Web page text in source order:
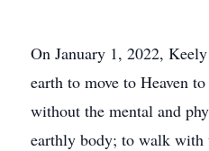
On January 1, 2022,
earth to move to Heaven
without the mental and
earthly body; to walk with